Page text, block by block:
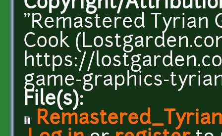
"Remastered Tyrian
Cook
https://
game-graphics-
File(s):